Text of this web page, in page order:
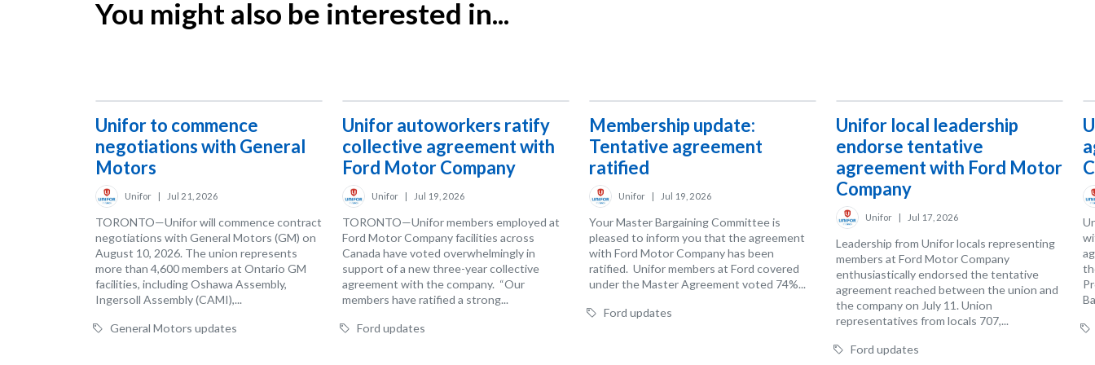
You might also be interested in...
Unifor to commence
negotiations with General
Motors
Unifor Jul 21, 2026
TORONTO—Unifor will commence contract
negotiations with General Motors (GM) on
August 10, 2026. The union represents
more than 4,600 members at Ontario GM
facilities, including Oshawa Assembly,
Ingersoll Assembly (CAMI),...
General Motors updates
Unifor autoworkers ratify
collective agreement with
Ford Motor Company
Unifor Jul 19, 2026
TORONTO—Unifor members employed at
Ford Motor Company facilities across
Canada have voted overwhelmingly in
support of a new three-year collective
agreement with the company. “Our
members have ratified a strong...
Ford updates
Membership update:
Tentative agreement
ratified
Unifor Jul 19, 2026
Your Master Bargaining Committee is
pleased to inform you that the agreement
with Ford Motor Company has been
ratified. Unifor members at Ford covered
under the Master Agreement voted 74%...
Ford updates
Unifor local leadership
endorse tentative
agreement with Ford Motor
Company
Unifor Jul 17, 2026
Leadership from Unifor locals representing
members at Ford Motor Company
enthusiastically endorsed the tentative
agreement reached between the union and
the company on July 11. Union
representatives from locals 707,...
Ford updates